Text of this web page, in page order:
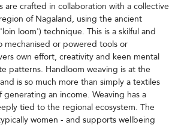
are crafted in collaboration with a collective
of Nagaland, using the ancient
loom') technique. This is a skilful and
mechanised or powered tools or
own effort, creativity and keen mental
patterns. Handloom weaving is at the
is so much more than simply a textiles
an income. Weaving has a
tied to the regional ecosystem. The
women - and supports wellbeing